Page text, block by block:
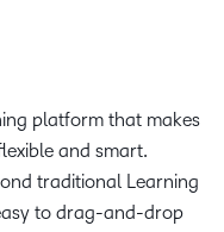
platform that makes
and smart.
traditional Learning
to drag-and-drop